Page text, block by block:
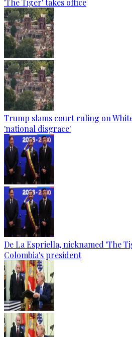
'The Tiger' takes office
Trump slams court ruling on
'national disgrace'
De La Espriella, nicknamed 'The
Colombia's president